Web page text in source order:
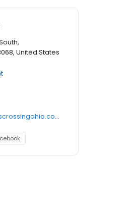
United States
https://edenatcalebscrossingohio.com/